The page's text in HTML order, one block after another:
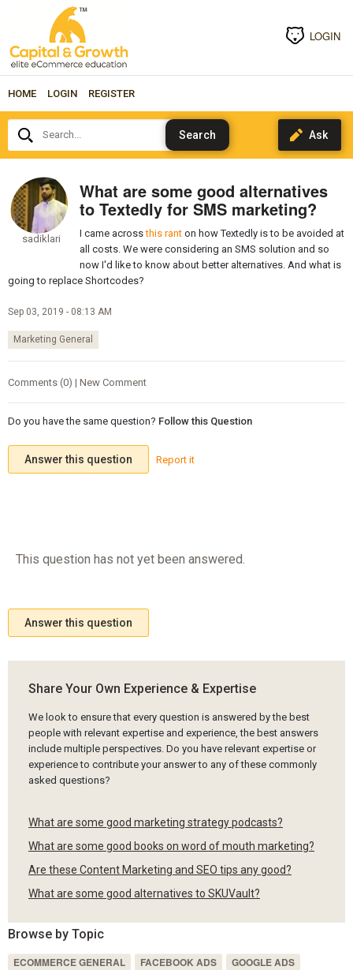
LOGIN
HOME LOGIN REGISTER
Search...
sadiklari
What are some good alternatives
to Textedly for SMS marketing?
I came acrossthis ranton how Textedly is to be avoided at
all costs. We were considering an SMS solution and so
now I'd like to know about better alternatives. And what is
going to replace Shortcodes?
Sep 03, 2019 - 08:13 AM
Marketing General
Comments (0) | New Comment
Do you have the same question? Follow this Question
Answer this question Report it
This question has not yet been answered.
Answer this question
Share Your Own Experience & Expertise
We look to ensure that every question is answered by the best
people with relevant expertise and experience, the best answers
include multiple perspectives. Do you have relevant expertise or
experience to contribute your answer to any of these commonly
asked questions?
What are some good marketing strategy podcasts?
What are some good books on word of mouth marketing?
Are these Content Marketing and SEO tips any good?
What are some good alternatives to SKUVault?
Browse by Topic
ECOMMERCE GENERAL FACEBOOK ADS
GOOGLE ADS